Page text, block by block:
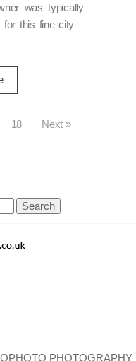
was typically
for this fine city –
18 Next »
PHOTOGRAPHY